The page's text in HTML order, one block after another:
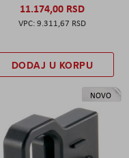
11.174,00 RSD
9.311,67 RSD
DODAJ U KORPU
NOVO